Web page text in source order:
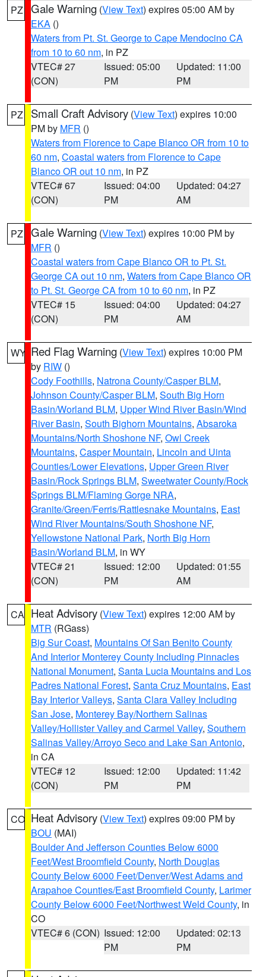
PZ Gale Warning (View Text) expires 05:00 AM by
EKA ()
Waters from Pt. St. George to Cape Mendocino CA
from 10 to 60 nm, in PZ
VTEC# 27
(CON)
Issued: 05:00
PM
Updated: 11:00
PM
PZ Small Craft Advisory (View Text) expires 10:00
PM by MFR ()
Waters from Florence to Cape Blanco OR from 10 to
60 nm, Coastal waters from Florence to Cape
Blanco OR out 10 nm, in PZ
VTEC# 67
(CON)
Issued: 04:00
PM
Updated: 04:27
AM
PZ Gale Warning (View Text) expires 10:00 PM by
MFR ()
Coastal waters from Cape Blanco OR to Pt. St.
George CA out 10 nm, Waters from Cape Blanco OR
to Pt. St. George CA from 10 to 60 nm, in PZ
VTEC# 15
(CON)
Issued: 04:00
PM
Updated: 04:27
AM
WY Red Flag Warning (View Text) expires 10:00 PM
by RIW ()
Cody Foothills, Natrona County/Casper BLM,
Johnson County/Casper BLM, South Big Horn
Basin/Worland BLM, Upper Wind River Basin/Wind
River Basin, South Bighorn Mountains, Absaroka
Mountains/North Shoshone NF, Owl Creek
Mountains, Casper Mountain, Lincoln and Uinta
Counties/Lower Elevations, Upper Green River
Basin/Rock Springs BLM, Sweetwater County/Rock
Springs BLM/Flaming Gorge NRA,
Granite/Green/Ferris/Rattlesnake Mountains, East
Wind River Mountains/South Shoshone NF,
Yellowstone National Park, North Big Horn
Basin/Worland BLM, in WY
VTEC# 21
(CON)
Issued: 12:00
PM
Updated: 01:55
AM
CA Heat Advisory (View Text) expires 12:00 AM by
MTR (RGass)
Big Sur Coast, Mountains Of San Benito County
And Interior Monterey County Including Pinnacles
National Monument, Santa Lucia Mountains and Los
Padres National Forest, Santa Cruz Mountains, East
Bay Interior Valleys, Santa Clara Valley Including
San Jose, Monterey Bay/Northern Salinas
Valley/Hollister Valley and Carmel Valley, Southern
Salinas Valley/Arroyo Seco and Lake San Antonio,
in CA
VTEC# 12
(CON)
Issued: 12:00
PM
Updated: 11:42
PM
CO Heat Advisory (View Text) expires 09:00 PM by
BOU (MAI)
Boulder And Jefferson Counties Below 6000
Feet/West Broomfield County, North Douglas
County Below 6000 Feet/Denver/West Adams and
Arapahoe Counties/East Broomfield County, Larimer
County Below 6000 Feet/Northwest Weld County, in
CO
VTEC# 6 (CON) Issued: 12:00
PM
Updated: 02:13
PM